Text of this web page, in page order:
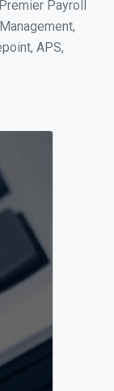
Payroll
APS,